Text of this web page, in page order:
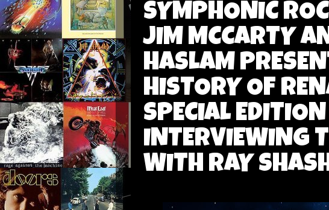
SYMPHONIC
JIM MCCARTY
HASLAM
HISTORY OF
SPECIAL
INTERVIEWING
WITH RAY